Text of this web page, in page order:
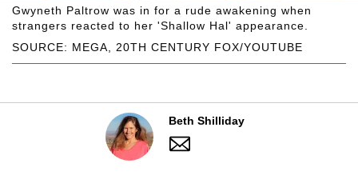
SOURCE: MEGA, 20TH CENTURY FOX/YOUTUBE
Gwyneth Paltrow was in for a rude awakening when
strangers reacted to her 'Shallow Hal' appearance.
Beth Shilliday